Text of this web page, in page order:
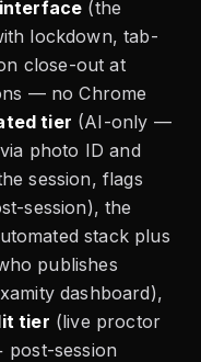
(the
lockdown, tab-
close-out at
— no Chrome
tier (AI-only —
photo ID and
session, flags
session), the
stack plus
publishes
dashboard),
tier (live proctor
post-session